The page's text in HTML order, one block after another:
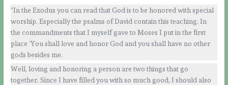
“In the Exodus you can read that God is to be honored with special
worship. Especially the psalms of David contain this teaching. In
the commandments that I myself gave to Moses I put in the first
place ‘You shall love and honor God and you shall have no other
gods besides me.
Well, loving and honoring a person are two things that go
together. Since I have filled you with so much good, I should also